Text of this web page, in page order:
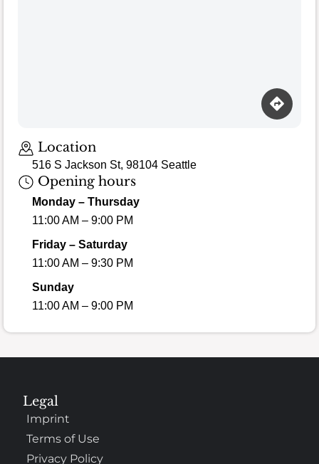
Location
516 S Jackson St, 98104 Seattle
Opening hours
Monday – Thursday
11:00 AM – 9:00 PM
Friday – Saturday
11:00 AM – 9:30 PM
Sunday
11:00 AM – 9:00 PM
Legal
Imprint
Terms of Use
Privacy Policy